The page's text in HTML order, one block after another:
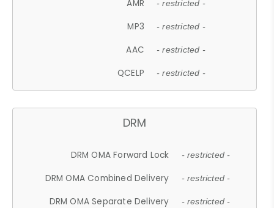
AMR - restricted -
MP3 - restricted -
AAC - restricted -
QCELP - restricted -
DRM
DRM OMA Forward Lock - restricted -
DRM OMA Combined Delivery - restricted -
DRM OMA Separate Delivery - restricted -